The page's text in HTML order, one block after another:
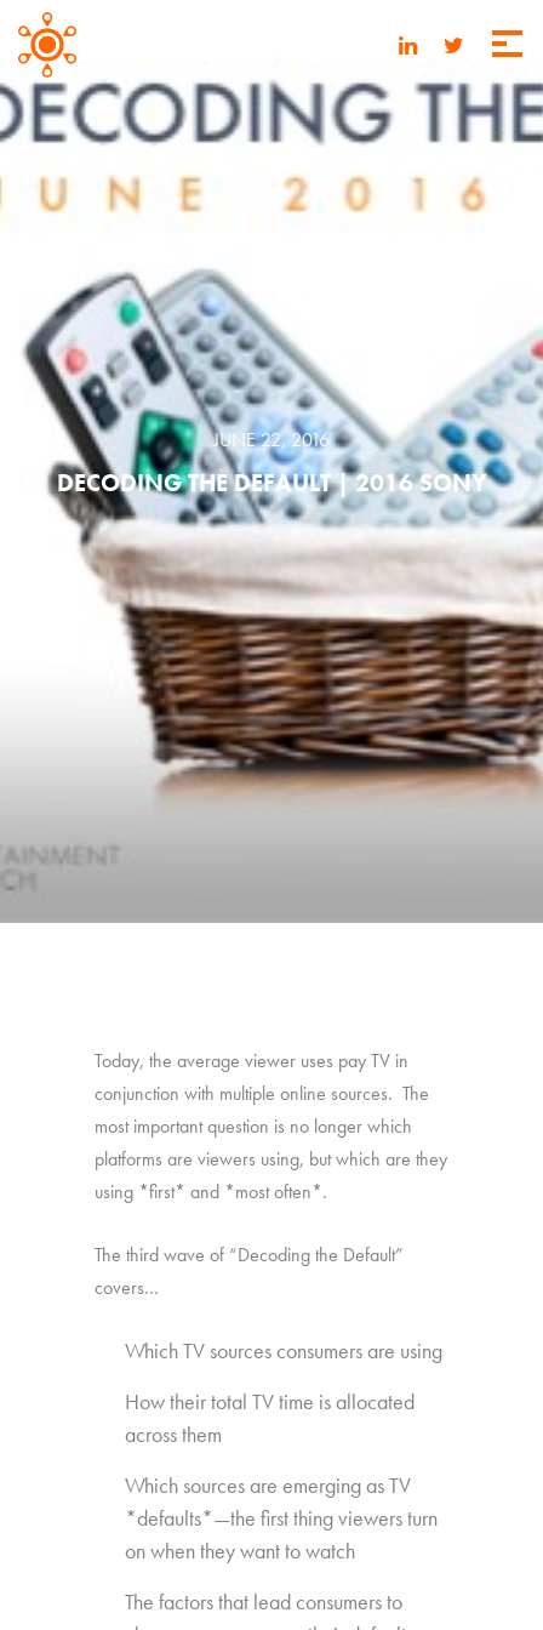
JUNE 22, 2016
DECODING THE DEFAULT | 2016 SONY
Today, the average viewer uses pay TV in
conjunction with multiple online sources. The
most important question is no longer which
platforms are viewers using, but which are they
using *first* and *most often*.
The third wave of “Decoding the Default”
covers…
Which TV sources consumers are using
How their total TV time is allocated
across them
Which sources are emerging as TV
*defaults*—the first thing viewers turn
on when they want to watch
The factors that lead consumers to